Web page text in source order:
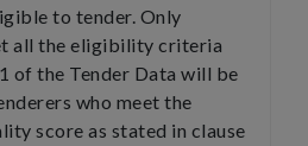
to tender. Only
all the eligibility criteria
of the Tender Data will be
who meet the
score as stated in clause